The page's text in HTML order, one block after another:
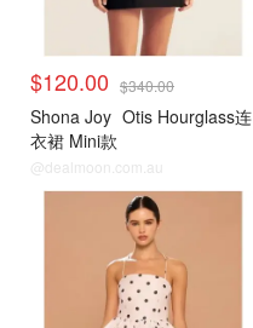
$120.00 $340.00
Shona Joy Otis Hourglass连
衣裙 Mini款
@dealmoon.com.au